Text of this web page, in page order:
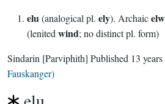
elu(analogical pl. ely). Archaicelw
(lenited wind; no distinct pl. form)
Sindarin [Parviphith] Published 13
Fauskanger)